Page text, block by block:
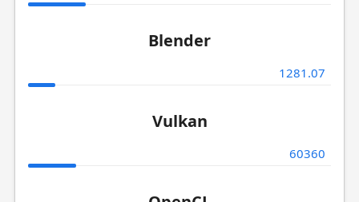
Blender
1281.07
Vulkan
60360